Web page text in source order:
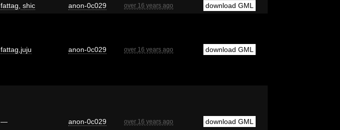
fattag shic anon-0c029 over 16 years ago download GML
fattag juju anon-0c029 over 16 years ago download GML
— anon-0c029 over 16 years ago download GML